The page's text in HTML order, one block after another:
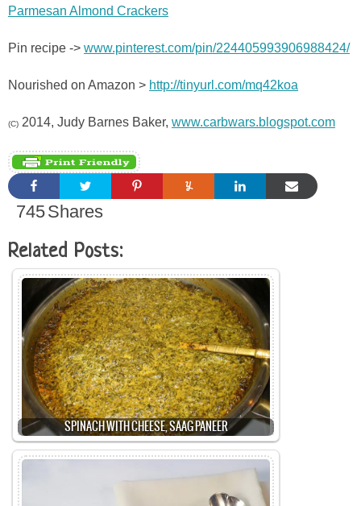
Parmesan Almond Crackers
Pin recipe -> www.pinterest.com/pin/224405993906988424/
Nourished on Amazon > http://tinyurl.com/mq42koa
(C) 2014, Judy Barnes Baker, www.carbwars.blogspot.com
Shares
745
Related Posts:
SPINACH WITH CHEESE, SAAG PANEER